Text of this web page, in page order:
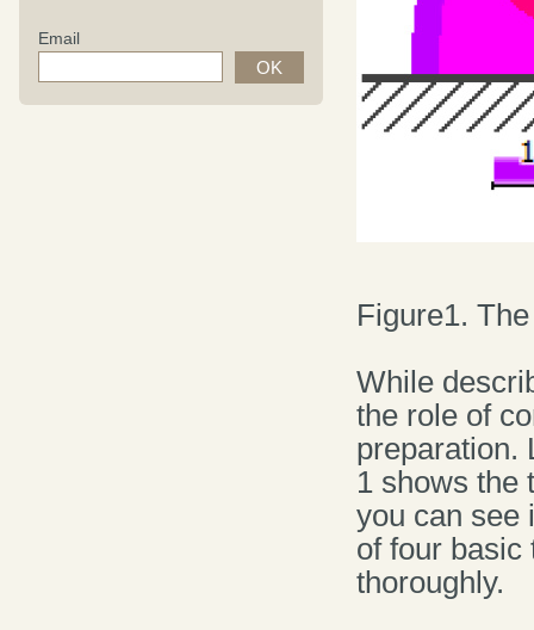
Email
Figure1.
While
the role of
preparation.
1 shows the
you can see
of four basic
thoroughly.